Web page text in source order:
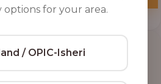
options for your area.
/ OPIC-Isheri